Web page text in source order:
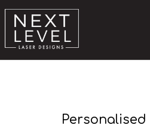
Personalised